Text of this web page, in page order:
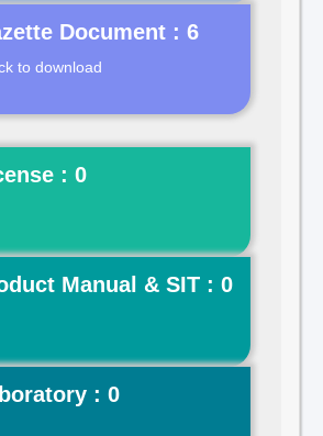
Document : 6
to download
: 0
Manual & SIT : 0
: 0